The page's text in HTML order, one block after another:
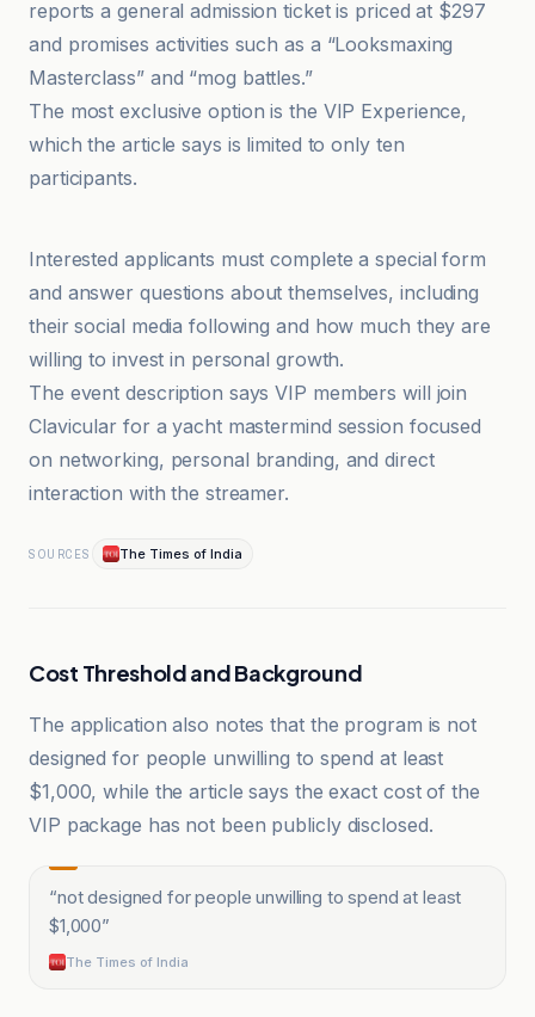
reports a general admission ticket is priced at $297
and promises activities such as a “Looksmaxing
Masterclass” and “mog battles.”
The most exclusive option is the VIP Experience,
which the article says is limited to only ten
participants.
The Times of India
Interested applicants must complete a special form
and answer questions about themselves, including
their social media following and how much they are
willing to invest in personal growth.
The event description says VIP members will join
Clavicular for a yacht mastermind session focused
on networking, personal branding, and direct
interaction with the streamer.
SOURCES The Times of India
Cost Threshold and Background
The application also notes that the program is not
designed for people unwilling to spend at least
$1,000, while the article says the exact cost of the
VIP package has not been publicly disclosed.
“not designed for people unwilling to spend at least
$1,000”
The Times of India